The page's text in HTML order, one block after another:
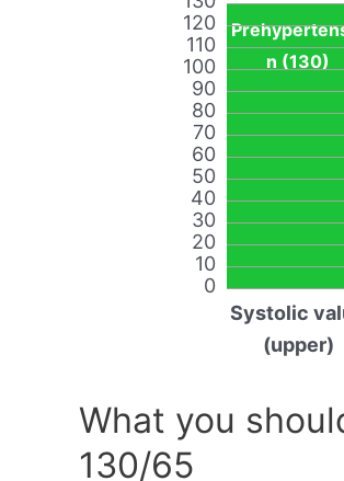
0
10
20
30
40
50
60
70
80
90
100
110
120
n (130)
Systolic
(upper)
What you
130/65